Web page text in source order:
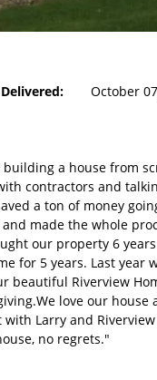
October
building a house from
contractors and
a ton of money
made the whole
our property 6
for 5 years. Last year
beautiful Riverview
love our house
with Larry and
no regrets."